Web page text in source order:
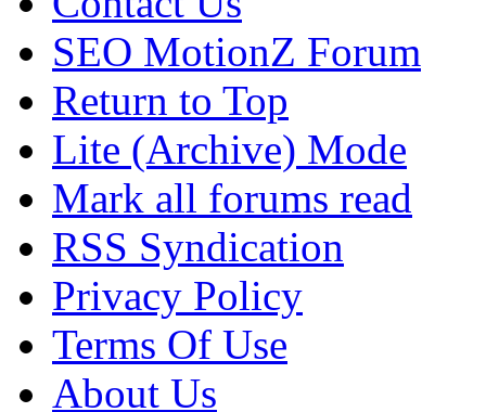
SEO MotionZ Forum
Return to Top
Lite (Archive) Mode
Mark all forums read
RSS Syndication
Privacy Policy
Terms Of Use
About Us